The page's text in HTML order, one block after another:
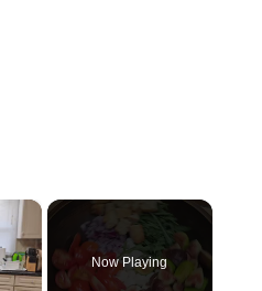
×
Now Playing